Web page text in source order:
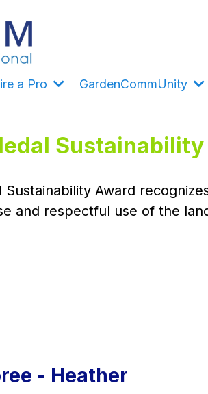
a Pro GardenCommUnity
Award
and respectful use of the
- Heather